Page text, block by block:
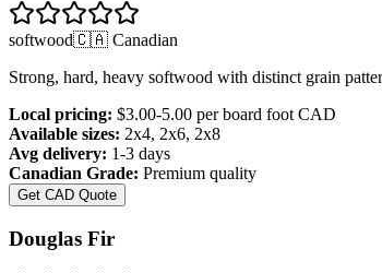
softwood🇨🇦 Canadian
Strong, hard, heavy softwood with distinct grain
Local pricing: $3.00-5.00 per board footCAD
Available sizes: 2x4, 2x6, 2x8
Avg delivery: 1-3 days
Canadian Grade: Premium quality
Get CAD Quote
Douglas Fir